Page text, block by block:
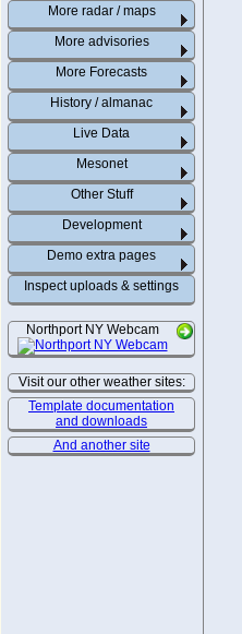
More radar / maps
More advisories
More Forecasts
History / almanac
Live Data
Mesonet
Other Stuff
Development
Demo extra pages
Inspect uploads & settings
Northport NY Webcam
Visit our other weather sites:
Template documentation
and downloads
And another site